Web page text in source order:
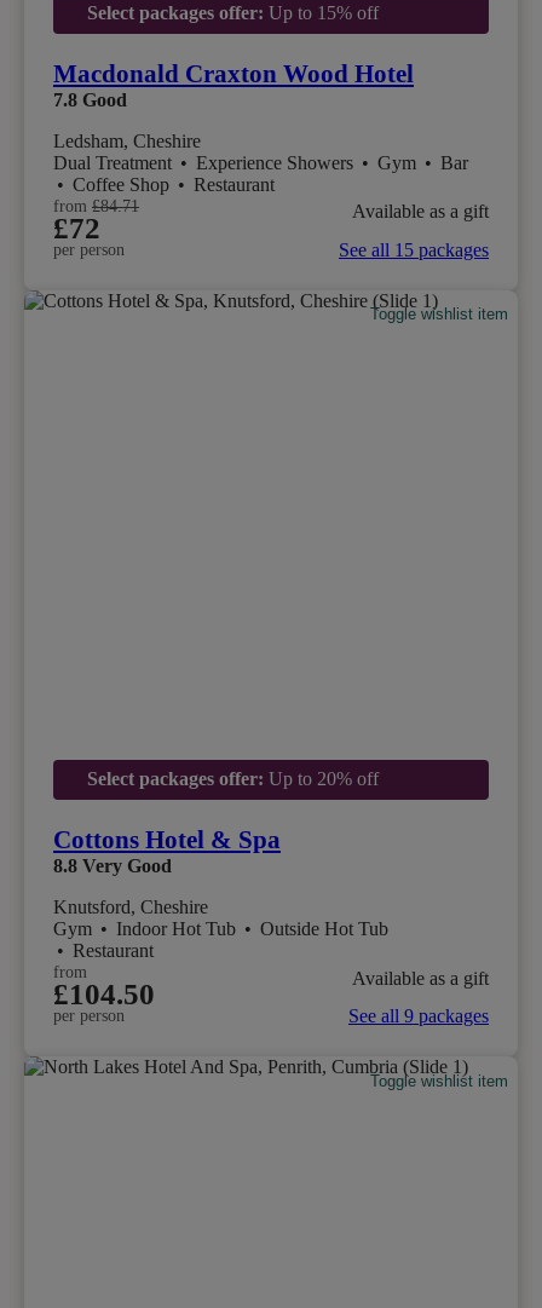
Select packages offer: Up to 15% off
Macdonald Craxton Wood Hotel
7.8 Good
Ledsham, Cheshire
Dual Treatment • Experience Showers • Gym • Bar
• Coffee Shop • Restaurant
from £84.71
£72
per person
Available as a gift
See all 15 packages
Toggle wishlist item
Select packages offer: Up to 20% off
Cottons Hotel & Spa
8.8 Very Good
Knutsford, Cheshire
Gym • Indoor Hot Tub • Outside Hot Tub
• Restaurant
from
£104.50
per person
Available as a gift
See all 9 packages
Toggle wishlist item